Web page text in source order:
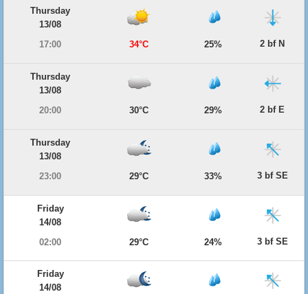
Thursday
13/08
17:00
34°C 25% 2 bf N
Thursday
13/08
20:00
30°C 29% 2 bf E
Thursday
13/08
23:00
29°C 33% 3 bf SE
Friday
14/08
02:00
29°C 24% 3 bf SE
Friday
14/08